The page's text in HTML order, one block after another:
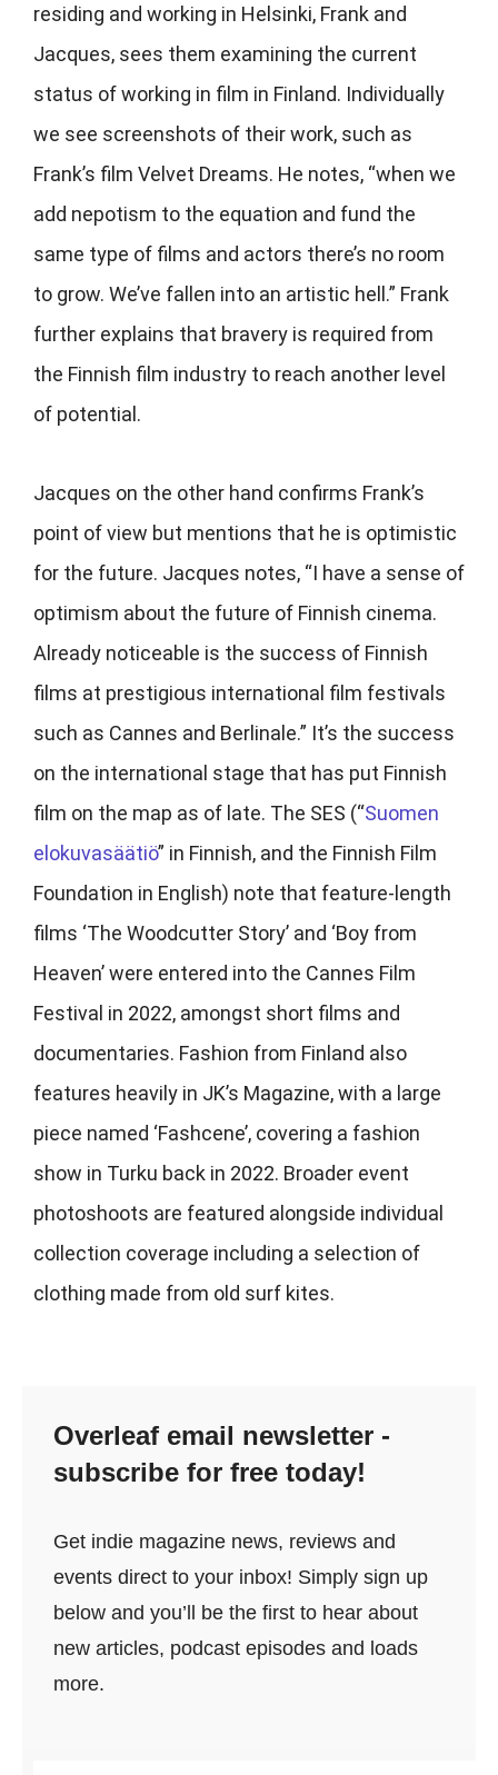
residing and working in Helsinki, Frank and
Jacques, sees them examining the current
status of working in film in Finland. Individually
we see screenshots of their work, such as
Frank’s film Velvet Dreams. He notes, “when we
add nepotism to the equation and fund the
same type of films and actors there’s no room
to grow. We’ve fallen into an artistic hell.” Frank
further explains that bravery is required from
the Finnish film industry to reach another level
of potential.
Jacques on the other hand confirms Frank’s
point of view but mentions that he is optimistic
for the future. Jacques notes, “I have a sense of
optimism about the future of Finnish cinema.
Already noticeable is the success of Finnish
films at prestigious international film festivals
such as Cannes and Berlinale.” It’s the success
on the international stage that has put Finnish
film on the map as of late. The SES (“Suomen
elokuvasäätiö” in Finnish, and the Finnish Film
Foundation in English) note that feature-length
films ‘The Woodcutter Story’ and ‘Boy from
Heaven’ were entered into the Cannes Film
Festival in 2022, amongst short films and
documentaries. Fashion from Finland also
features heavily in JK’s Magazine, with a large
piece named ‘Fashcene’, covering a fashion
show in Turku back in 2022. Broader event
photoshoots are featured alongside individual
collection coverage including a selection of
clothing made from old surf kites.
Overleaf email newsletter -
subscribe for free today!
Get indie magazine news, reviews and
events direct to your inbox! Simply sign up
below and you’ll be the first to hear about
new articles, podcast episodes and loads
more.